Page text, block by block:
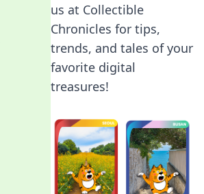
us at Collectible
Chronicles for tips,
trends, and tales of your
favorite digital
treasures!